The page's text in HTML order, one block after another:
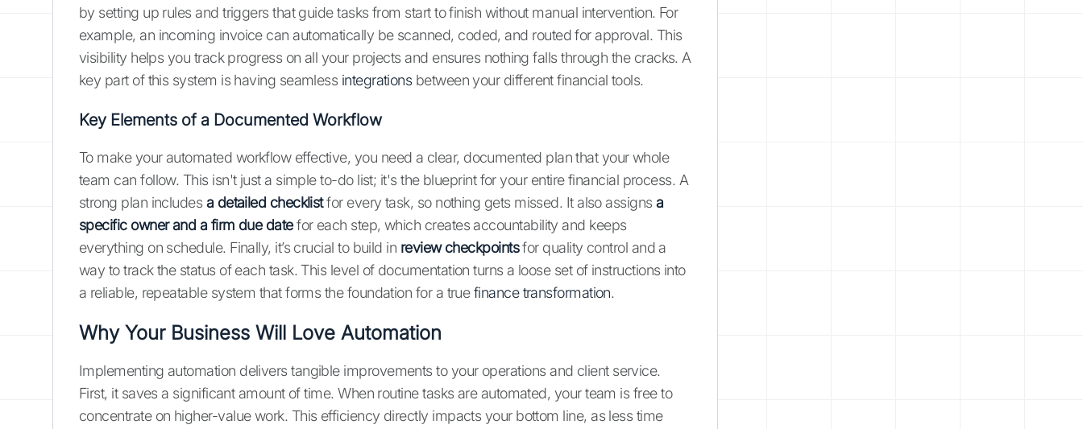
by setting up rules and triggers that guide tasks from start to finish without manual intervention. For
example, an incoming invoice can automatically be scanned, coded, and routed for approval. This
visibility helps you track progress on all your projects and ensures nothing falls through the cracks. A
key part of this system is having seamless integrationsbetween your different financial tools.
Key Elements of a Documented Workflow
To make your automated workflow effective, you need a clear, documented plan that your whole
team can follow. This isn't just a simple to-do list; it's the blueprint for your entire financial process. A
strong plan includes a detailed checklistfor every task, so nothing gets missed. It also assignsa
specific owner and a firm due datefor each step, which creates accountability and keeps
everything on schedule. Finally, it’s crucial to build in review checkpointsfor quality control and a
way to track the status of each task. This level of documentation turns a loose set of instructions into
a reliable, repeatable system that forms the foundation for a truefinance transformation.
Why Your Business Will Love Automation
Implementing automation delivers tangible improvements to your operations and client service.
First, it saves a significant amount of time. When routine tasks are automated, your team is free to
concentrate on higher-value work. This efficiency directly impacts your bottom line, as less time